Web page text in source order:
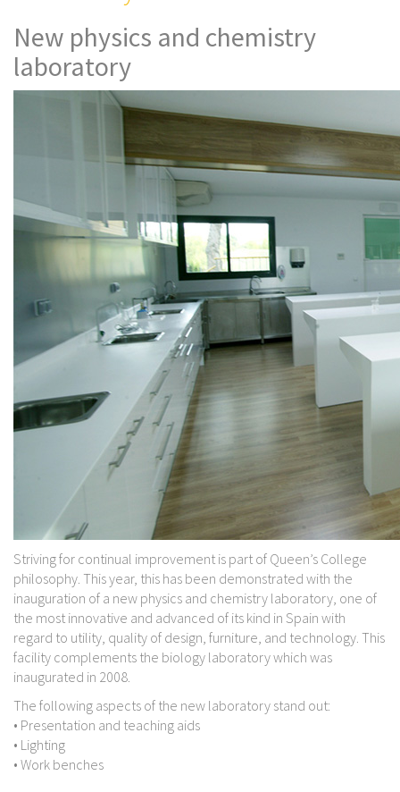
New physics and chemistry
laboratory
Striving for continual improvement is part of Queen’s College
philosophy. This year, this has been demonstrated with the
inauguration of a new physics and chemistry laboratory, one of
the most innovative and advanced of its kind in Spain with
regard to utility, quality of design, furniture, and technology. This
facility complements the biology laboratory which was
inaugurated in 2008.
The following aspects of the new laboratory stand out:
• Presentation and teaching aids
• Lighting
• Work benches